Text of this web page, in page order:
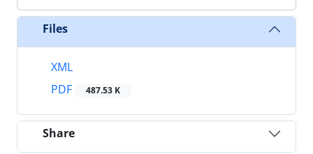
Files
XML
PDF
487.53 K
Share